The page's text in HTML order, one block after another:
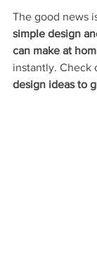
The good news
simple design
can make at
instantly. Check
design ideas to